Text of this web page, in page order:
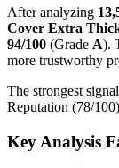
After analyzing
Cover Extra
94/100 (Grade A).
more trustworthy
The strongest
Reputation (78/
Key Analysis